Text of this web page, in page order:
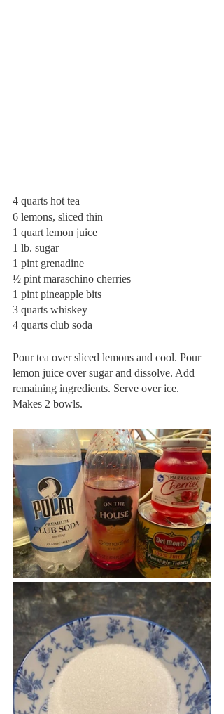
4 quarts hot tea
6 lemons, sliced thin
1 quart lemon juice
1 lb. sugar
1 pint grenadine
½ pint maraschino cherries
1 pint pineapple bits
3 quarts whiskey
4 quarts club soda
Pour tea over sliced lemons and cool. Pour
lemon juice over sugar and dissolve. Add
remaining ingredients. Serve over ice.
Makes 2 bowls.